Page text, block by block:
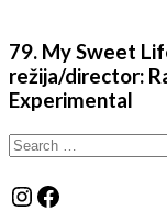
79. My Sweet
režija/director:
Experimental
Search
for:
Instagram
Facebook